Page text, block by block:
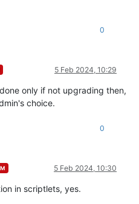
0
5 Feb 2024, 10:29
only if not upgrading then,
choice.
0
5 Feb 2024, 10:30
in scriptlets, yes.